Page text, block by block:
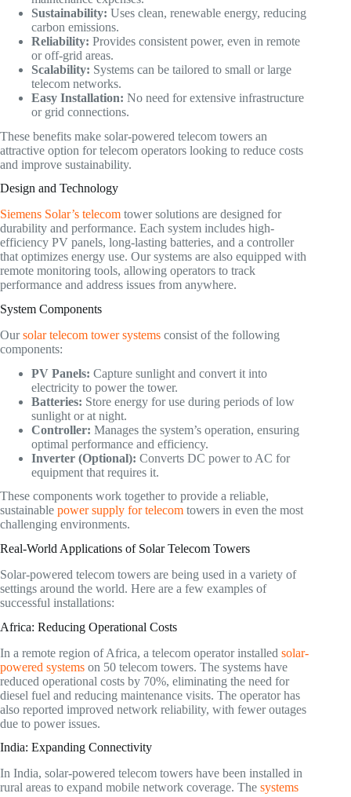
Sustainability: Uses clean, renewable energy, reducing
carbon emissions.
Reliability: Provides consistent power, even in remote
or off-grid areas.
Scalability: Systems can be tailored to small or large
telecom networks.
Easy Installation: No need for extensive infrastructure
or grid connections.
These benefits make solar-powered telecom towers an
attractive option for telecom operators looking to reduce costs
and improve sustainability.
Design and Technology
Siemens Solar’s telecom tower solutions are designed for
durability and performance. Each system includes high-
efficiency PV panels, long-lasting batteries, and a controller
that optimizes energy use. Our systems are also equipped with
remote monitoring tools, allowing operators to track
performance and address issues from anywhere.
System Components
Oursolar telecom tower systems consist of the following
components:
PV Panels: Capture sunlight and convert it into
electricity to power the tower.
Batteries: Store energy for use during periods of low
sunlight or at night.
Controller: Manages the system’s operation, ensuring
optimal performance and efficiency.
Inverter (Optional): Converts DC power to AC for
equipment that requires it.
These components work together to provide a reliable,
sustainable power supply for telecom towers in even the most
challenging environments.
Real-World Applications of Solar Telecom Towers
Solar-powered telecom towers are being used in a variety of
settings around the world. Here are a few examples of
successful installations:
Africa: Reducing Operational Costs
In a remote region of Africa, a telecom operator installed solar-
powered systems on 50 telecom towers. The systems have
reduced operational costs by 70%, eliminating the need for
diesel fuel and reducing maintenance visits. The operator has
also reported improved network reliability, with fewer outages
due to power issues.
India: Expanding Connectivity
In India, solar-powered telecom towers have been installed in
rural areas to expand mobile network coverage. The systems